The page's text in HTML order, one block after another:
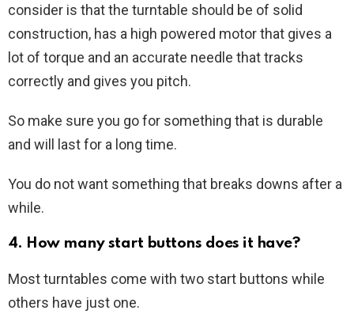
consider is that the turntable should be of solid
construction, has a high powered motor that gives a
lot of torque and an accurate needle that tracks
correctly and gives you pitch.
So make sure you go for something that is durable
and will last for a long time.
You do not want something that breaks downs after a
while.
4. How many start buttons does it have?
Most turntables come with two start buttons while
others have just one.